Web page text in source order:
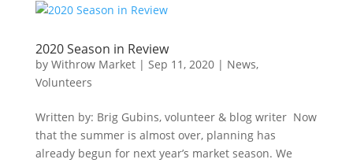
2020 Season in Review
by Withrow Market| Sep 11, 2020| News,
Volunteers
Written by: Brig Gubins, volunteer & blog writer Now
that the summer is almost over, planning has
already begun for next year’s market season. We